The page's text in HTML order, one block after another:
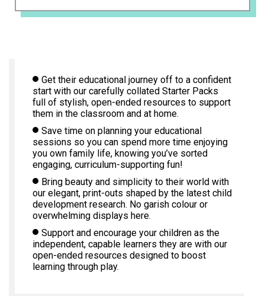
Get their educational journey off to a confident
start with our carefully collated Starter Packs
full of stylish, open-ended resources to support
them in the classroom and at home.
Save time on planning your educational
sessions so you can spend more time enjoying
you own family life, knowing you’ve sorted
engaging, curriculum-supporting fun!
Bring beauty and simplicity to their world with
our elegant, print-outs shaped by the latest child
development research. No garish colour or
overwhelming displays here.
Support and encourage your children as the
independent, capable learners they are with our
open-ended resources designed to boost
learning through play.